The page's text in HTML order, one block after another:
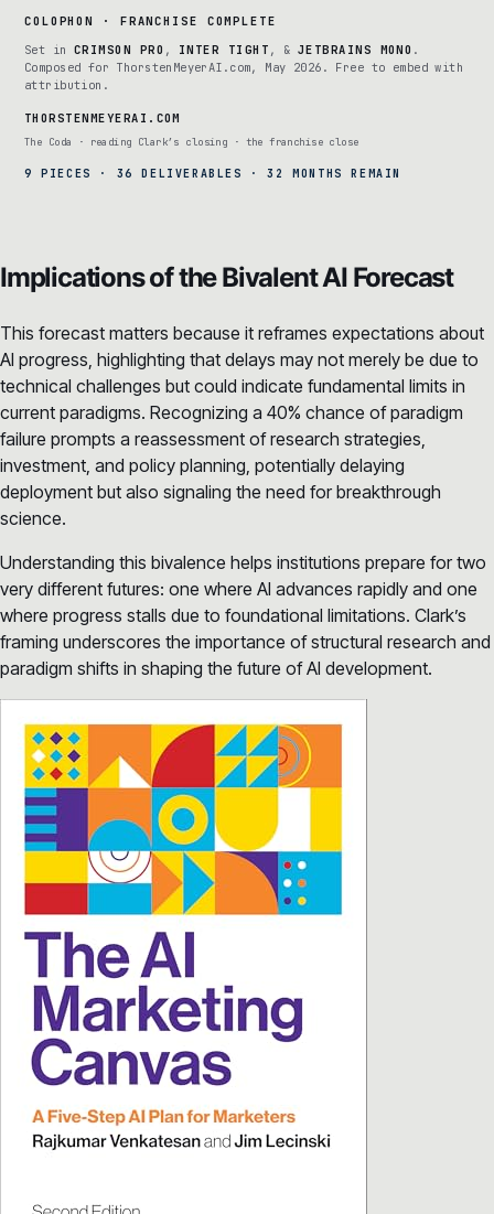
COLOPHON · FRANCHISE COMPLETE
Set in CRIMSON PRO , INTER TIGHT , & JETBRAINS MONO .
Composed for ThorstenMeyerAI.com, May 2026. Free to embed with
attribution.
THORSTENMEYERAI.COM
The Coda · reading Clark’s closing · the franchise close
9 PIECES · 36 DELIVERABLES · 32 MONTHS REMAIN
Implications of the Bivalent AI Forecast
This forecast matters because it reframes expectations about
AI progress, highlighting that delays may not merely be due to
technical challenges but could indicate fundamental limits in
current paradigms. Recognizing a 40% chance of paradigm
failure prompts a reassessment of research strategies,
investment, and policy planning, potentially delaying
deployment but also signaling the need for breakthrough
science.
Understanding this bivalence helps institutions prepare for two
very different futures: one where AI advances rapidly and one
where progress stalls due to foundational limitations. Clark’s
framing underscores the importance of structural research and
paradigm shifts in shaping the future of AI development.